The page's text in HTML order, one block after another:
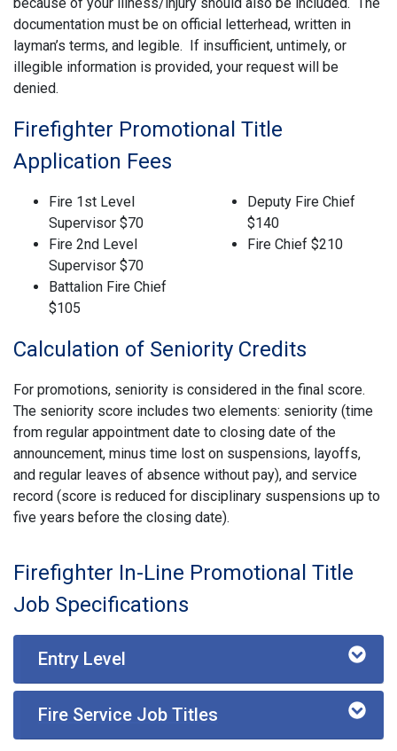
documentation must be on official letterhead, written in
layman’s terms, and legible. If insufficient, untimely, or
illegible information is provided, your request will be
denied.
Firefighter Promotional Title
Application Fees
Fire 1st Level
Supervisor $70
Fire 2nd Level
Supervisor $70
Battalion Fire Chief
$105
Deputy Fire Chief
$140
Fire Chief $210
Calculation of Seniority Credits
For promotions, seniority is considered in the final score.
The seniority score includes two elements: seniority (time
from regular appointment date to closing date of the
announcement, minus time lost on suspensions, layoffs,
and regular leaves of absence without pay), and service
record (score is reduced for disciplinary suspensions up to
five years before the closing date).
Firefighter In-Line Promotional Title
Job Specifications
Entry Level
Fire Service Job Titles